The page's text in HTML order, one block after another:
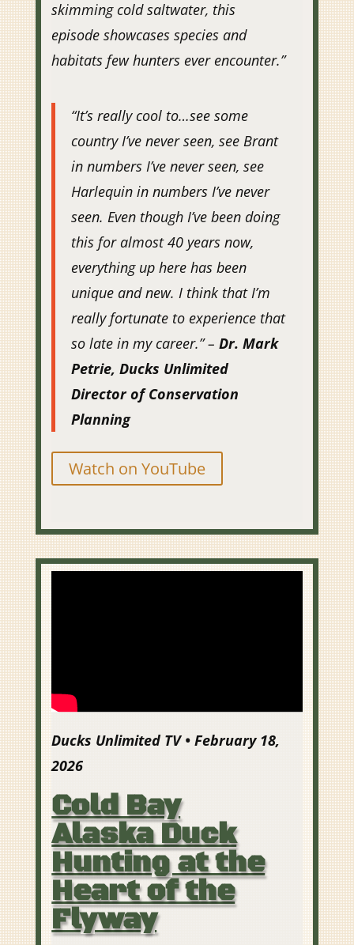
skimming cold saltwater, this
episode showcases species and
habitats few hunters ever encounter.”
“It’s really cool to…see some
country I’ve never seen, see Brant
in numbers I’ve never seen, see
Harlequin in numbers I’ve never
seen. Even though I’ve been doing
this for almost 40 years now,
everything up here has been
unique and new. I think that I’m
really fortunate to experience that
so late in my career.” –Dr. Mark
Petrie, Ducks Unlimited
Director of Conservation
Planning
Watch on YouTube
Ducks Unlimited TV • February 18,
2026
Cold Bay
Alaska Duck
Hunting at the
Heart of the
Flyway